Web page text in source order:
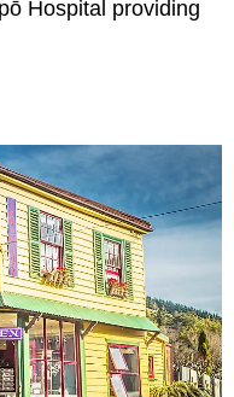
Hospital providing